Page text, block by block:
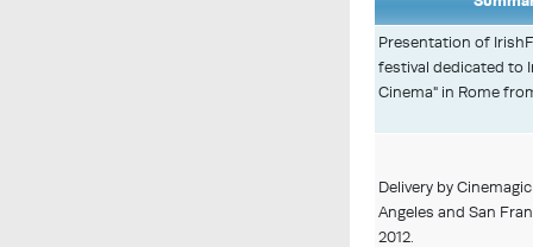
Presentation of
festival dedicated to
Cinema" in Rome
Delivery by
Angeles and San
2012.